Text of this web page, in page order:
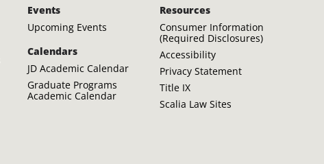
Events
Upcoming Events
Calendars
JD Academic Calendar
Graduate Programs
Academic Calendar
Resources
Consumer Information
(Required Disclosures)
Accessibility
Privacy Statement
Title IX
Scalia Law Sites